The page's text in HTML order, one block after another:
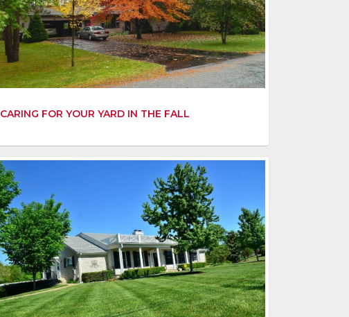
CARING FOR YOUR YARD IN THE FALL